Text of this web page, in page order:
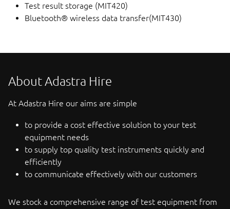
Test result storage (MIT420)
Bluetooth® wireless data transfer(MIT430)
About Adastra Hire
At Adastra Hire our aims are simple
to provide a cost effective solution to your test
equipment needs
to supply top quality test instruments quickly and
efficiently
to communicate effectively with our customers
We stock a comprehensive range of test equipment from